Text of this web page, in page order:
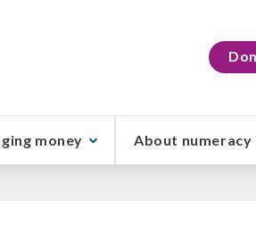
money About numeracy